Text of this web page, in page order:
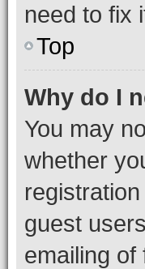
need to fix
Top
Why do I
You may
whether
guest
emailing